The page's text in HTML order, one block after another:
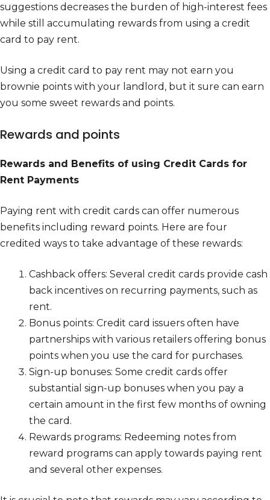
suggestions decreases the burden of high-interest fees
while still accumulating rewards from using a credit
card to pay rent.
Using a credit card to pay rent may not earn you
brownie points with your landlord, but it sure can earn
you some sweet rewards and points.
Rewards and points
Rewards and Benefits of using Credit Cards for
Rent Payments
Paying rent with credit cards can offer numerous
benefits including reward points. Here are four
credited ways to take advantage of these rewards:
Cashback offers: Several credit cards provide cash
back incentives on recurring payments, such as
rent.
Bonus points: Credit card issuers often have
partnerships with various retailers offering bonus
points when you use the card for purchases.
Sign-up bonuses: Some credit cards offer
substantial sign-up bonuses when you pay a
certain amount in the first few months of owning
the card.
Rewards programs: Redeeming notes from
reward programs can apply towards paying rent
and several other expenses.